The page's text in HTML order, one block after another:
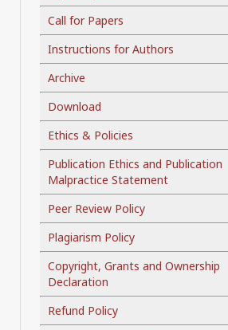
Call for Papers
Instructions for Authors
Archive
Download
Ethics & Policies
Publication Ethics and Publication
Malpractice Statement
Peer Review Policy
Plagiarism Policy
Copyright, Grants and Ownership
Declaration
Refund Policy